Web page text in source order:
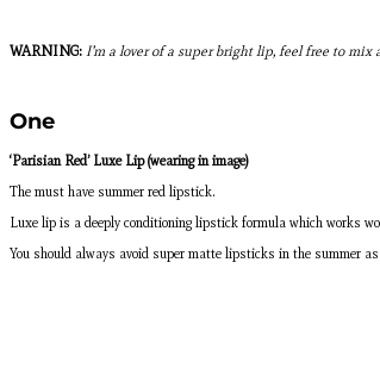
WARNING: I’m a lover of a super bright lip, feel free to
One
‘Parisian Red’ Luxe Lip (wearing in image)
The must have summer red lipstick.
Luxe lip is a deeply conditioning lipstick formula which works
You should always avoid super matte lipsticks in the summer